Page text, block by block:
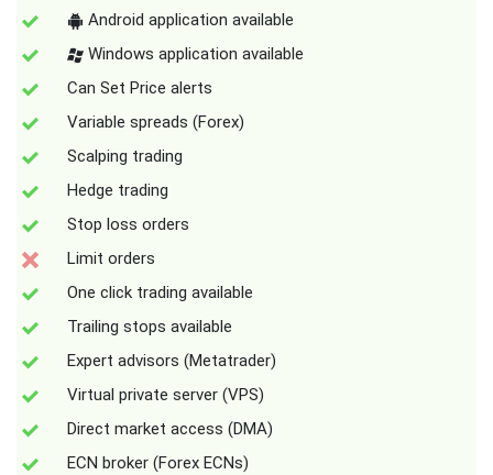
Android application available
Windows application available
Can Set Price alerts
Variable spreads (Forex)
Scalping trading
Hedge trading
Stop loss orders
Limit orders
One click trading available
Trailing stops available
Expert advisors (Metatrader)
Virtual private server (VPS)
Direct market access (DMA)
ECN broker (Forex ECNs)